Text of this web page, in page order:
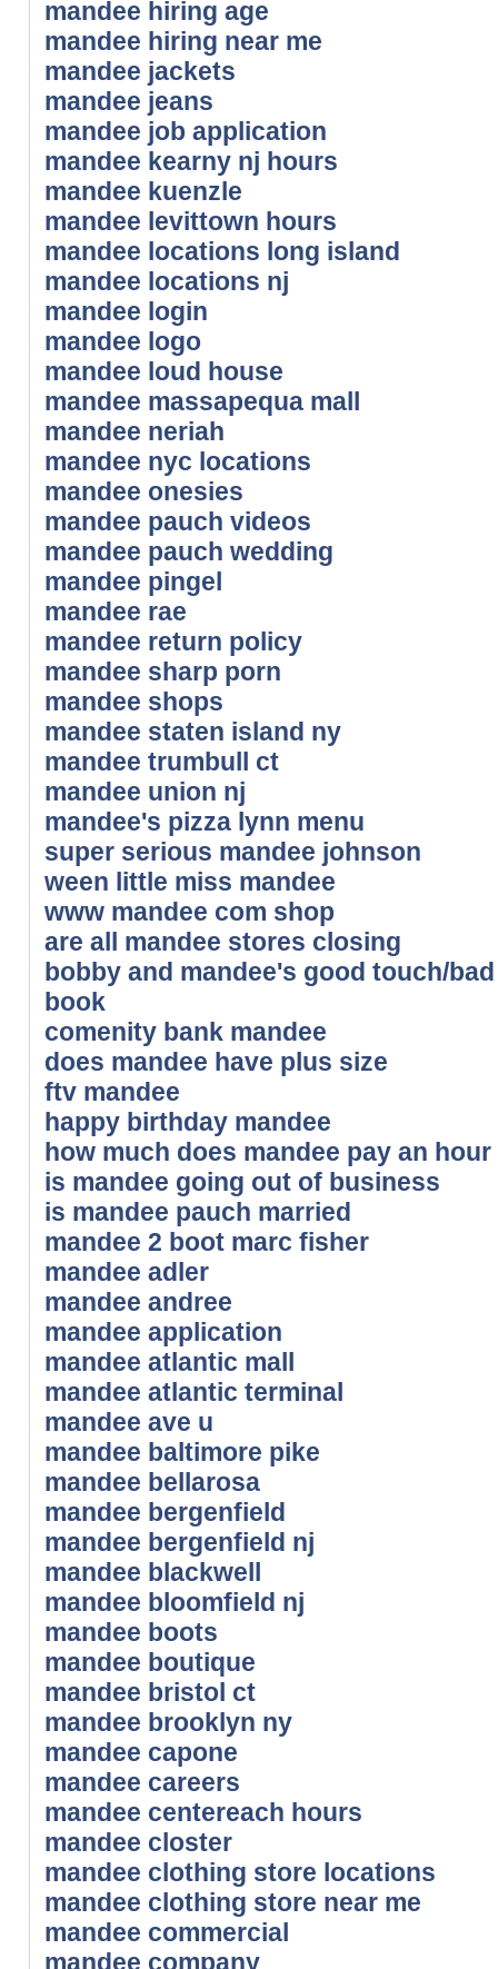
mandee hiring age
mandee hiring near me
mandee jackets
mandee jeans
mandee job application
mandee kearny nj hours
mandee kuenzle
mandee levittown hours
mandee locations long island
mandee locations nj
mandee login
mandee logo
mandee loud house
mandee massapequa mall
mandee neriah
mandee nyc locations
mandee onesies
mandee pauch videos
mandee pauch wedding
mandee pingel
mandee rae
mandee return policy
mandee sharp porn
mandee shops
mandee staten island ny
mandee trumbull ct
mandee union nj
mandee's pizza lynn menu
super serious mandee johnson
ween little miss mandee
www mandee com shop
are all mandee stores closing
bobby and mandee's good touch/
book
comenity bank mandee
does mandee have plus size
ftv mandee
happy birthday mandee
how much does mandee pay an hour
is mandee going out of business
is mandee pauch married
mandee 2 boot marc fisher
mandee adler
mandee andree
mandee application
mandee atlantic mall
mandee atlantic terminal
mandee ave u
mandee baltimore pike
mandee bellarosa
mandee bergenfield
mandee bergenfield nj
mandee blackwell
mandee bloomfield nj
mandee boots
mandee boutique
mandee bristol ct
mandee brooklyn ny
mandee capone
mandee careers
mandee centereach hours
mandee closter
mandee clothing store locations
mandee clothing store near me
mandee commercial
mandee company